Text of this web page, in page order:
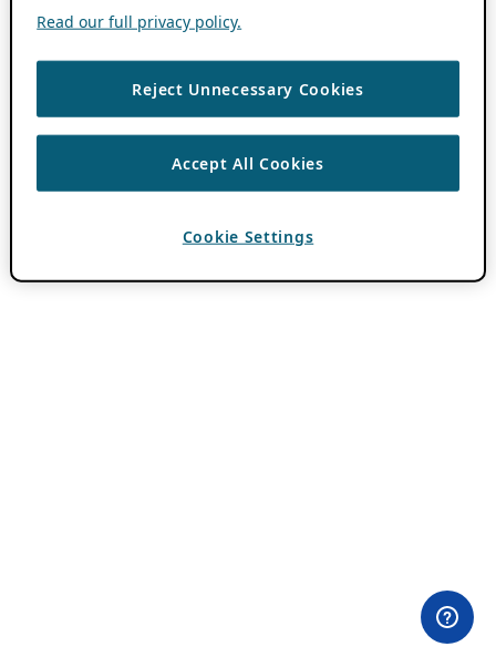
Read our full privacy policy.
Reject Unnecessary Cookies
Accept All Cookies
Cookie Settings